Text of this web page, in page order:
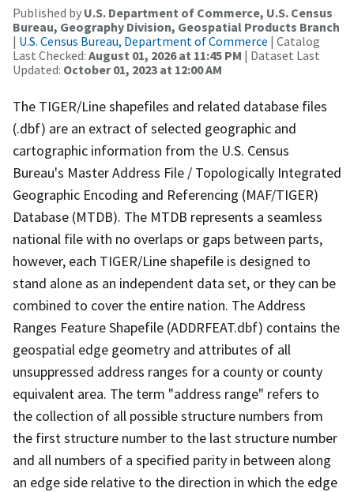
Published by U.S. Department of Commerce, U.S. Census
Bureau, Geography Division, Geospatial Products Branch
| U.S. Census Bureau, Department of Commerce | Catalog
Last Checked: August 01, 2026 at 11:45 PM | Dataset Last
Updated: October 01, 2023 at 12:00 AM
The TIGER/Line shapefiles and related database files
(.dbf) are an extract of selected geographic and
cartographic information from the U.S. Census
Bureau's Master Address File / Topologically Integrated
Geographic Encoding and Referencing (MAF/TIGER)
Database (MTDB). The MTDB represents a seamless
national file with no overlaps or gaps between parts,
however, each TIGER/Line shapefile is designed to
stand alone as an independent data set, or they can be
combined to cover the entire nation. The Address
Ranges Feature Shapefile (ADDRFEAT.dbf) contains the
geospatial edge geometry and attributes of all
unsuppressed address ranges for a county or county
equivalent area. The term "address range" refers to
the collection of all possible structure numbers from
the first structure number to the last structure number
and all numbers of a specified parity in between along
an edge side relative to the direction in which the edge